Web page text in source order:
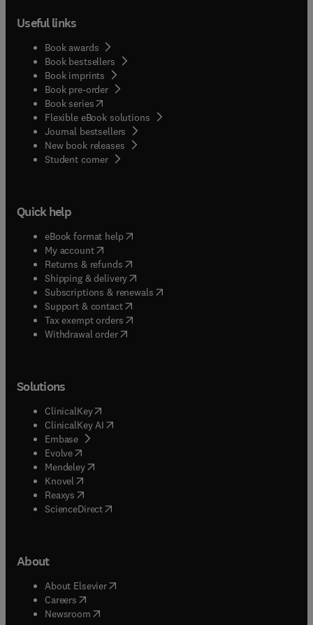
Useful links
Book awards
Book bestsellers
Book imprints
Book pre-order
Book series(opens in new tab/window
Flexible eBook solutions
Journal bestsellers
New book releases
Student corner( opens in new tab/window
Quick help
eBook format help( opens in new tab/window
My account( opens in new tab/window
Returns & refunds( opens in new tab/window
Shipping & delivery(opens in new tab/window
Subscriptions & renewals( opens in new tab/window
Support & contact( opens in new tab/window
Tax exempt orders( opens in new tab/window
Withdrawal order
Solutions
ClinicalKey(opens in new tab/window
ClinicalKey AI opens in new tab/window
Embase( opens in new tab/window
Evolve(opens in new tab/window
Mendeley( opens in new tab/window
Knovel (opens in new tab/window
Reaxys (opens in new tab/window
ScienceDirect(opens in new tab/window
About
About Elsevier( opens in new tab/window
Careers opens in new tab/window
Newsroom( opens in new tab/window